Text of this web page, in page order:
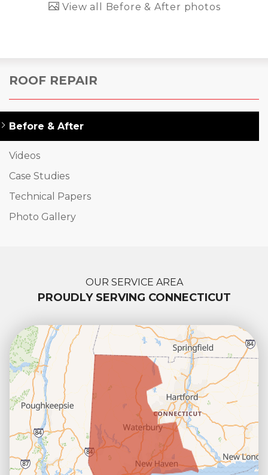
View all Before & After photos
ROOF REPAIR
Before & After
Videos
Case Studies
Technical Papers
Photo Gallery
OUR SERVICE AREA
PROUDLY SERVING CONNECTICUT